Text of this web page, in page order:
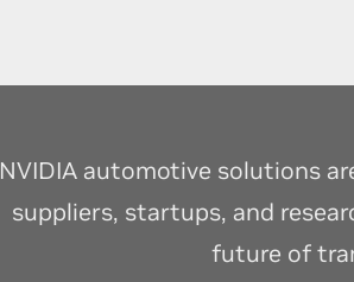
NVIDIA automotive solutions
suppliers, startups, and
future of